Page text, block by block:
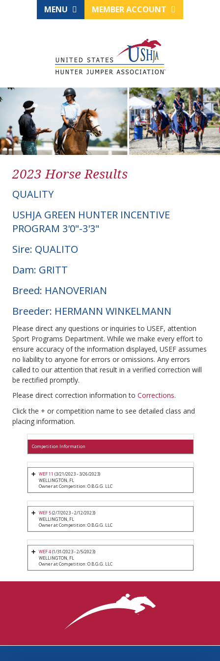
MENU MEMBER ACCOUNT
2023 Horse Results
QUALITY
USHJA GREEN HUNTER INCENTIVE
PROGRAM 3'0"-3'3"
Sire: QUALITO
Dam: GRITT
Breed: HANOVERIAN
Breeder: HERMANN WINKELMANN
Please direct any questions or inquiries to USEF, attention
Sport Programs Department. While we make every effort to
ensure accuracy of the information displayed, USEF assumes
no liability to anyone for errors or omissions. Any errors
called to our attention that result in a verified correction will
be rectified promptly.
Please direct correction information to Corrections.
Click the + or competition name to see detailed class and
placing information.
Competition Information
WEF 11 (3/21/2023 - 3/26/2023)
WELLINGTON, FL
Owner at Competition: O.B.G.G. LLC
WEF 5(2/7/2023 - 2/12/2023)
WELLINGTON, FL
Owner at Competition: O.B.G.G. LLC
WEF 4(1/31/2023 - 2/5/2023)
WELLINGTON, FL
Owner at Competition: O.B.G.G. LLC